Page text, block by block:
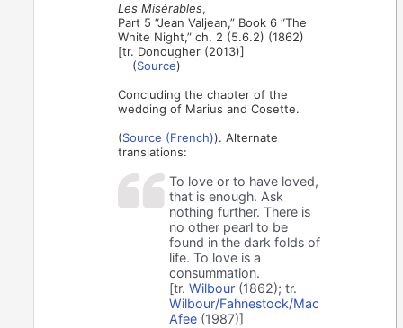
Les Misérables,
Part 5 “Jean Valjean,” Book 6 “The
White Night,” ch. 2 (5.6.2) (1862)
[tr. Donougher (2013)]
(Source)
Concluding the chapter of the
wedding of Marius and Cosette.
(Source (French)). Alternate
translations:
To love or to have loved,
that is enough. Ask
nothing further. There is
no other pearl to be
found in the dark folds of
life. To love is a
consummation.
[tr.Wilbour (1862); tr.
Wilbour/Fahnestock/Mac
Afee (1987)]